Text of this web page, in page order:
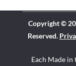
Copyright ©
Reserved.
Each Made